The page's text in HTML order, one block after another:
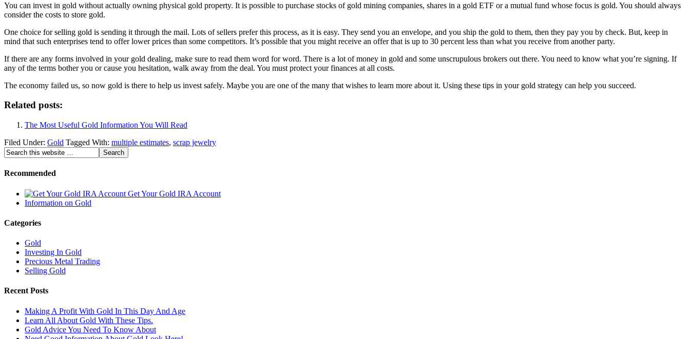
You can invest in gold without actually owning physical gold property. It is possible to purchase stocks of gold mining companies, shares in a gold ETF or a mutual fund whose focus is gold. You should always
consider the costs to store gold.
One choice for selling gold is sending it through the mail. Lots of sellers prefer this process, as it is easy. They send you an envelope, and you ship the gold to them, then they pay you by check. But, keep in
mind that such enterprises tend to offer lower prices than some competitors. It’s possible that you might receive an offer that is up to 30 percent less than what you receive from another party.
If there are any forms involved in your gold dealing, make sure to read them word for word. There is a lot of money in gold and some unscrupulous brokers out there. You need to know what you’re signing. If
any of the terms bother you or cause you hesitation, walk away from the deal. You must protect your finances at all costs.
The economy failed us, so now gold is there to help us invest safely. Maybe you are one of the many that wishes to learn more about it. Using these tips in your gold strategy can help you succeed.
Related posts:
The Most Useful Gold Information You Will Read
Filed Under: Gold Tagged With: multiple estimates, scrap jewelry
Recommended
Get Your Gold IRA Account
Information on Gold
Categories
Gold
Investing In Gold
Precious Metal Trading
Selling Gold
Recent Posts
Making A Profit With Gold In This Day And Age
Learn All About Gold With These Tips.
Gold Advice You Need To Know About